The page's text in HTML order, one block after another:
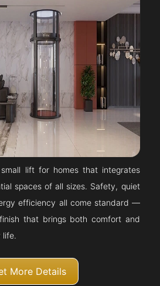
lift for homes that integrates
spaces of all sizes. Safety, quiet
efficiency all come standard —
that brings both comfort and
life.
More Details